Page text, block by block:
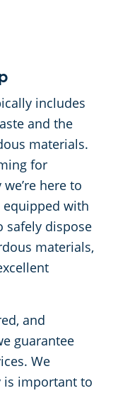
includes
and the
materials.
for
here to
equipped with
safely dispose
materials,
and
guarantee
We
is important to
OH
OH
OH
OH
OH